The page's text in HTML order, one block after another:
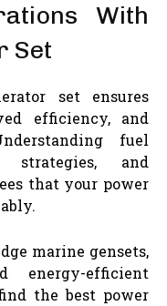
With
Set
set ensures
efficiency, and
fuel
strategies, and
that your power
marine gensets,
energy-efficient
the best power